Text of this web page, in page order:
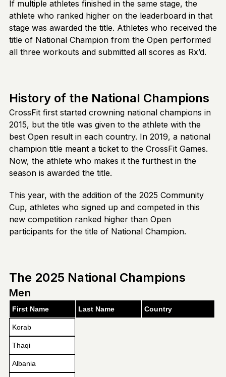
If multiple athletes finished in the same stage, the
athlete who ranked higher on the leaderboard in that
stage was awarded the title. Athletes who received the
title of National Champion from the Open performed
all three workouts and submitted all scores as Rx’d.
History of the National Champions
CrossFit first started crowning national champions in
2015, but the title was given to the athlete with the
best Open result in each country. In 2019, a national
champion title meant a ticket to the CrossFit Games.
Now, the athlete who makes it the furthest in the
season is awarded the title.
This year, with the addition of the 2025 Community
Cup, athletes who signed up and competed in this
new competition ranked higher than Open
participants for the title of National Champion.
The 2025 National Champions
Men
First Name Last Name Country
Korab
Thaqi
Albania